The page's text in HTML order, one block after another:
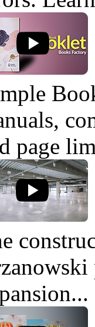
page